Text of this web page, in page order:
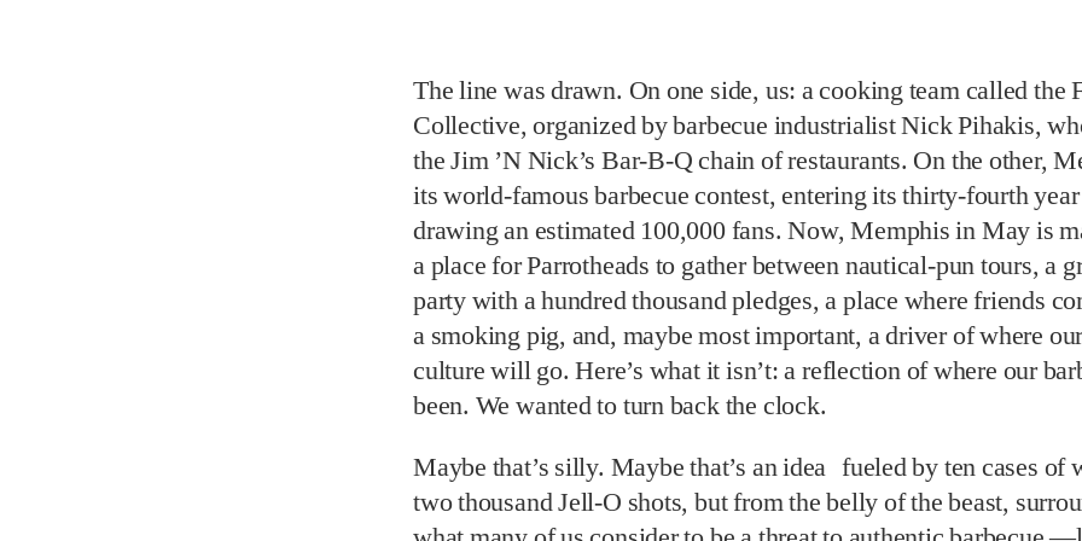
The line was drawn. On one side, us: a cooking team called the
Collective, organized by barbecue industrialist Nick Pihakis,
the Jim ’N Nick’s Bar-B-Q chain of restaurants. On the other,
its world-famous barbecue contest, entering its thirty-fourth
drawing an estimated 100,000 fans. Now, Memphis in May is
a place for Parrotheads to gather between nautical-pun tours, a
party with a hundred thousand pledges, a place where friends
a smoking pig, and, maybe most important, a driver of where
culture will go. Here’s what it isn’t: a reflection of where our
been. We wanted to turn back the clock.
Maybe that’s silly. Maybe that’s an idea fueled by ten cases of
two thousand Jell-O shots, but from the belly of the beast,